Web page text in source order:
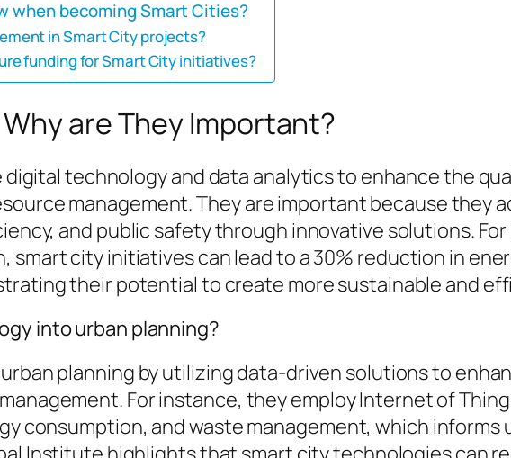
becoming Smart Cities?
in Smart City projects?
funding for Smart City initiatives?
are They Important?
technology and data analytics to enhance the
management. They are important because they
and public safety through innovative solutions.
smart city initiatives can lead to a 30% reduction in
their potential to create more sustainable and
into urban planning?
planning by utilizing data-driven solutions to
For instance, they employ Internet of
consumption, and waste management, which informs